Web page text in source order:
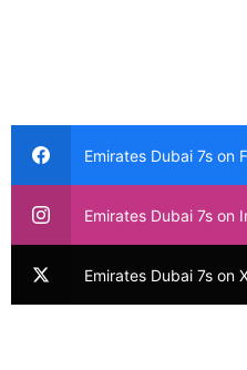
Emirates Dubai 7s on
Emirates Dubai 7s on
Emirates Dubai 7s on